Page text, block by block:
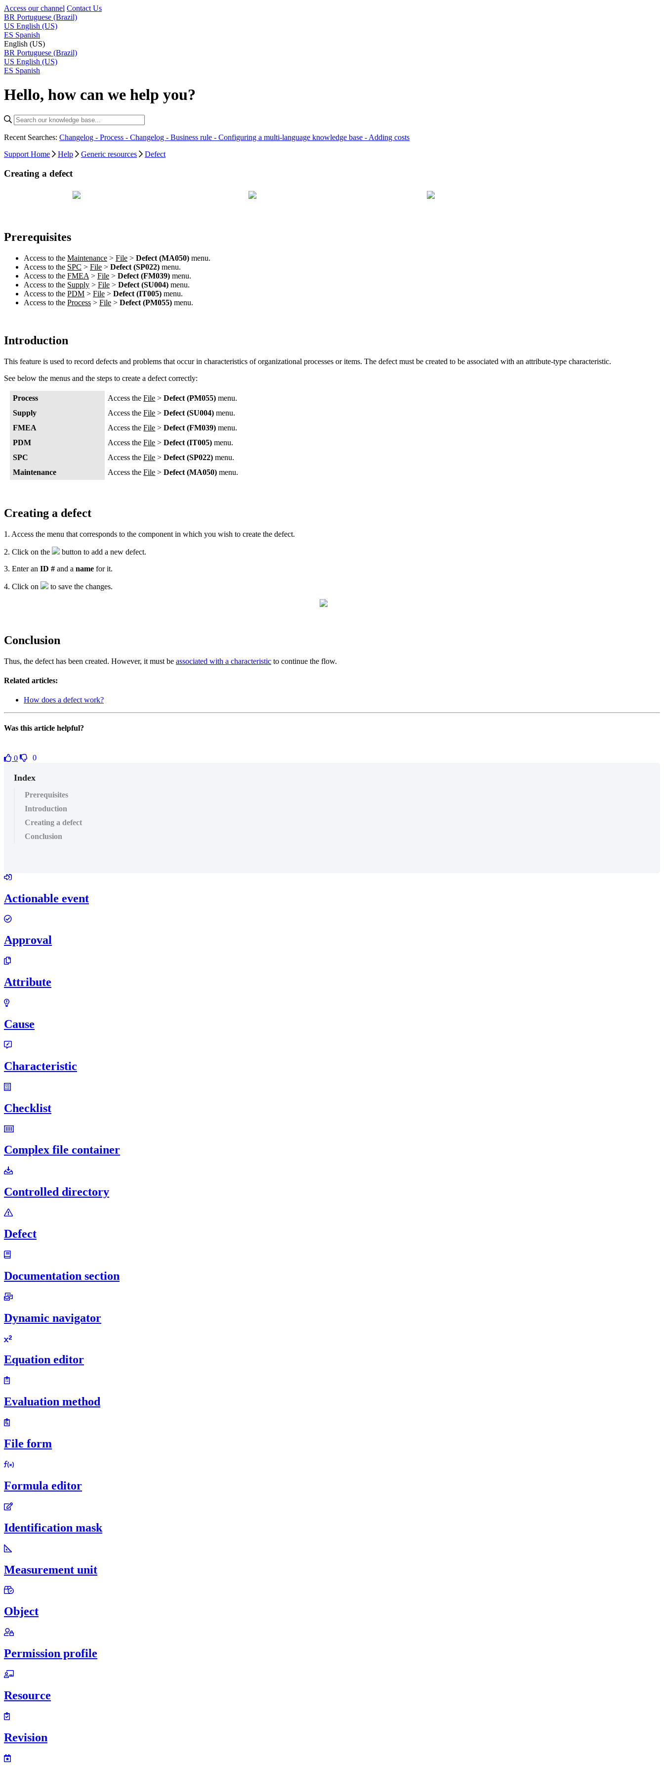
Access our channel Contact Us
BR Portuguese (Brazil)
US English (US)
ES Spanish
English (US)
BR Portuguese (Brazil)
US English (US)
ES Spanish
Hello, how can we help you?
Recent Searches: Changelog - Process - Changelog - Business rule - Configuring a multi-language knowledge base - Adding costs
Support Home
Help Generic resources Defect
Creating a defect
Prerequisites
Access to the Maintenance > File > Defect (MA050) menu.
Access to the SPC > File > Defect (SP022) menu.
Access to the FMEA > File > Defect (FM039) menu.
Access to the Supply > File > Defect (SU004) menu.
Access to the PDM > File > Defect (IT005) menu.
Access to the Process > File > Defect (PM055) menu.
Introduction
This feature is used to record defects and problems that occur in characteristics of organizational processes or items. The defect must be created to be associated with an attribute-type characteristic.
See below the menus and the steps to create a defect correctly:
Process Access theFile >Defect (PM055) menu.
Supply
Access theFile >Defect (SU004) menu.
FMEA
Access theFile >Defect (FM039) menu.
PDM
Access theFile >Defect (IT005) menu.
SPC
Access theFile >Defect (SP022) menu.
Maintenance
Access theFile >Defect (MA050) menu.
Creating a defect
1. Access the menu that corresponds to the component in which you wish to create the defect.
2. Click on the
button to add a new defect.
3. Enter an ID # and a name for it.
4. Click on to save the changes.
Conclusion
Thus, the defect has been created. However, it must be associated with a characteristic to continue the flow.
Related articles:
How does a defect work?
Was this article helpful?
0 0
Index
Prerequisites
Introduction
Creating a defect
Conclusion
Actionable event
Approval
Attribute
Cause
Characteristic
Checklist
Complex file container
Controlled directory
Defect
Documentation section
Dynamic navigator
Equation editor
Evaluation method
File form
Formula editor
Identification mask
Measurement unit
Object
Permission profile
Resource
Revision